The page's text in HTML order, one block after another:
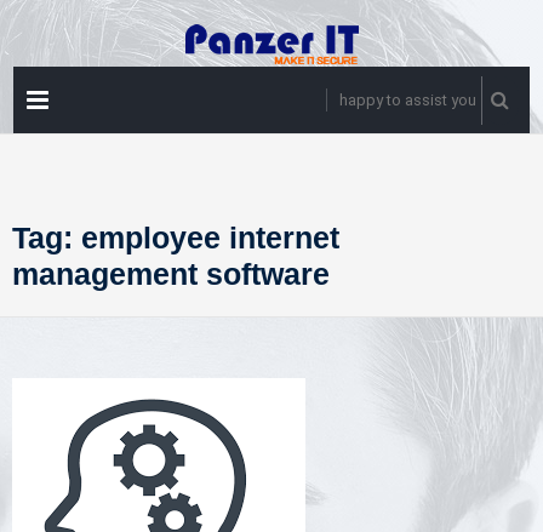
Skip
to
content
happy to assist you
Tag: employee internet
management software